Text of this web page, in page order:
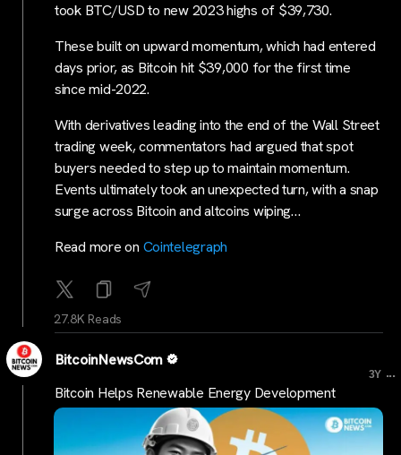
took BTC/USD to new 2023 highs of $39,730.
These built on upward momentum, which had entered
days prior, as Bitcoin hit $39,000 for the first time
since mid-2022.
With derivatives leading into the end of the Wall Street
trading week, commentators had argued that spot
buyers needed to step up to maintain momentum.
Events ultimately took an unexpected turn, with a snap
surge across Bitcoin and altcoins wiping…
Read more on Cointelegraph
27.8K Reads
BitcoinNewsCom
3Y ...
Bitcoin Helps Renewable Energy Development